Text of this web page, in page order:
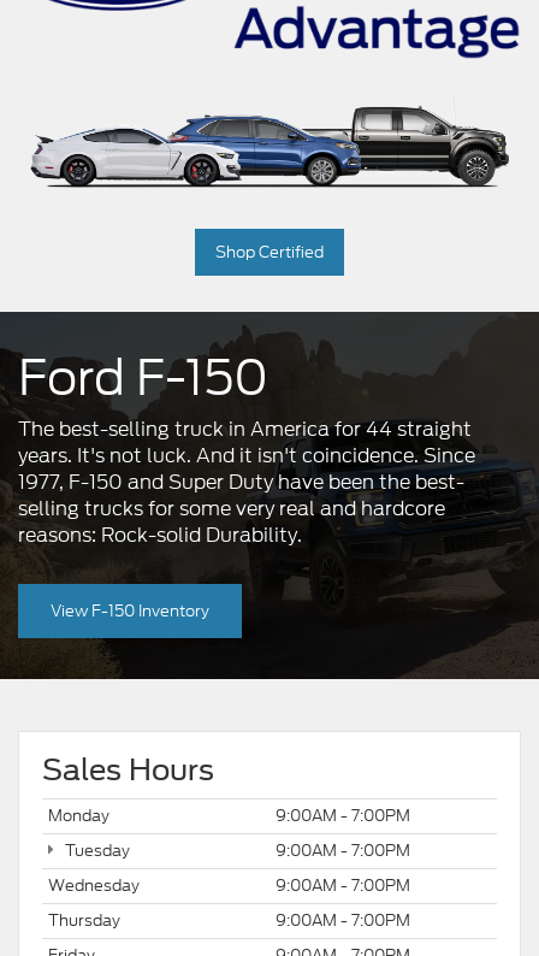
Shop Certified
Ford F-150
The best-selling truck in America for 44 straight
years. It's not luck. And it isn't coincidence. Since
1977, F-150 and Super Duty have been the best-
selling trucks for some very real and hardcore
reasons: Rock-solid Durability.
View F-150 Inventory
Sales Hours
Monday
9:00AM - 7:00PM
Tuesday
9:00AM - 7:00PM
Wednesday
9:00AM - 7:00PM
Thursday
9:00AM - 7:00PM